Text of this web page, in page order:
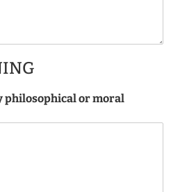
philosophical or moral